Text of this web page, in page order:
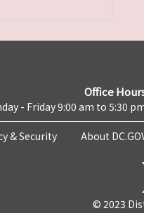
Office
- Friday 9:00 am to 5:30
& Security About
© 2023